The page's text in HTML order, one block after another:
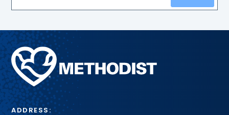
Methodist
Health
System
ADDRESS: